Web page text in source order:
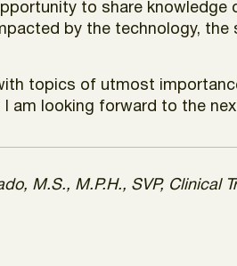
to share knowledge
by the technology, the
topics of utmost
am looking forward to the
M.S., M.P.H., SVP, Clinical